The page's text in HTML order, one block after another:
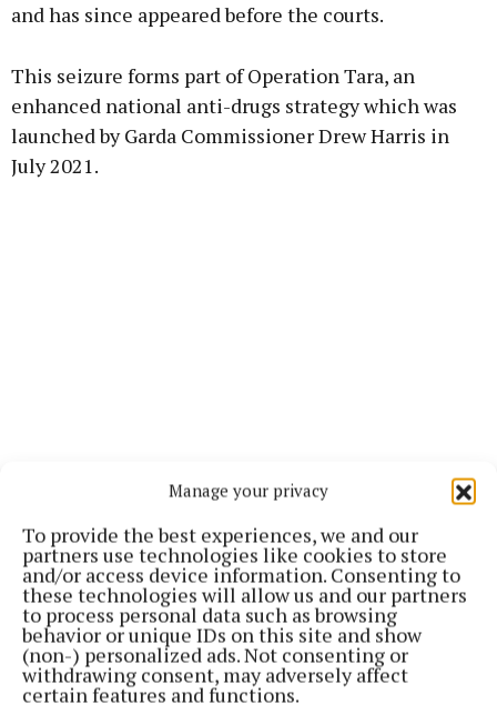
Manage your privacy
To provide the best experiences, we and our
partners use technologies like cookies to store
and/or access device information. Consenting to
these technologies will allow us and our partners
to process personal data such as browsing
behavior or unique IDs on this site and show
(non-) personalized ads. Not consenting or
withdrawing consent, may adversely affect
certain features and functions.
and has since appeared before the courts.
This seizure forms part of Operation Tara, an
enhanced national anti-drugs strategy which was
launched by Garda Commissioner Drew Harris in
July 2021.
The focus of Operation Tara is to disrupt, dismantle
and prosecute drug trafficking networks, at all levels
- international, national, local - involved in the
importation, distribution, cultivation, production,
local sale and supply of controlled drugs.